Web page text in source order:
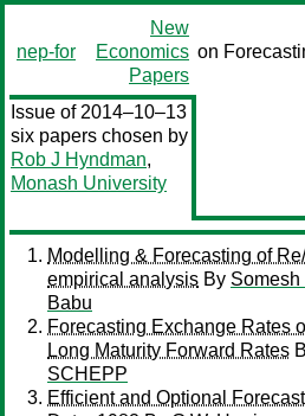
nep-for
New
Economics
Papers
on
Issue of 2014–10–13
six papers chosen by
Rob J Hyndman,
Monash University
Modelling & Forecasting of
empirical analysis By Somesh
Babu
Forecasting Exchange Rates
Long Maturity Forward Rates
SCHEPP
Efficient and Optional